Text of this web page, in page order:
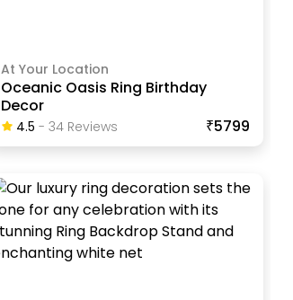
At Your Location
Oceanic Oasis Ring Birthday
Decor
4.5 - 34ReviewS ₹5799